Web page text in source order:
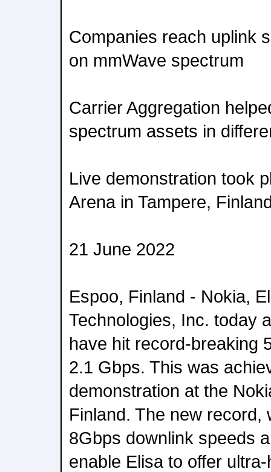
Companies reach uplink
on mmWave spectrum
Carrier Aggregation
spectrum assets in
Live demonstration took
Arena in Tampere,
21 June 2022
Espoo, Finland - Nokia,
Technologies, Inc. today
have hit record-breaking
2.1 Gbps. This was
demonstration at the
Finland. The new record,
8Gbps downlink speeds
enable Elisa to offer